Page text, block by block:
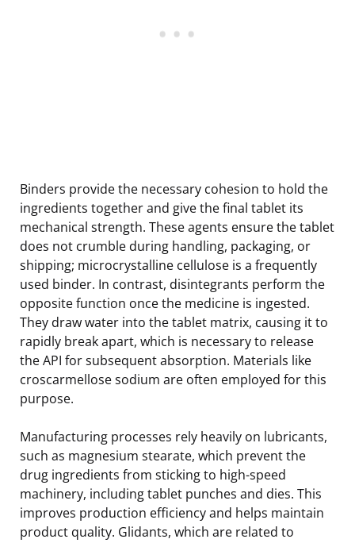
Binders provide the necessary cohesion to hold the
ingredients together and give the final tablet its
mechanical strength. These agents ensure the tablet
does not crumble during handling, packaging, or
shipping; microcrystalline cellulose is a frequently
used binder. In contrast, disintegrants perform the
opposite function once the medicine is ingested.
They draw water into the tablet matrix, causing it to
rapidly break apart, which is necessary to release
the API for subsequent absorption. Materials like
croscarmellose sodium are often employed for this
purpose.
Manufacturing processes rely heavily on lubricants,
such as magnesium stearate, which prevent the
drug ingredients from sticking to high-speed
machinery, including tablet punches and dies. This
improves production efficiency and helps maintain
product quality. Glidants, which are related to